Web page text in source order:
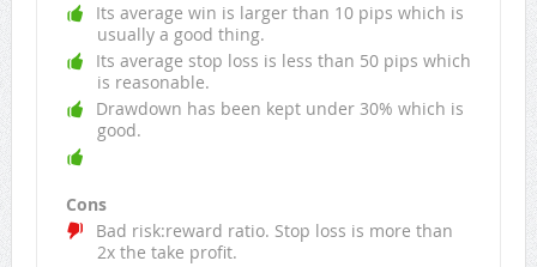
Its average win is larger than 10 pips which is
usually a good thing.
Its average stop loss is less than 50 pips which
is reasonable.
Drawdown has been kept under 30% which is
good.
Cons
Bad risk:reward ratio. Stop loss is more than
2x the take profit.